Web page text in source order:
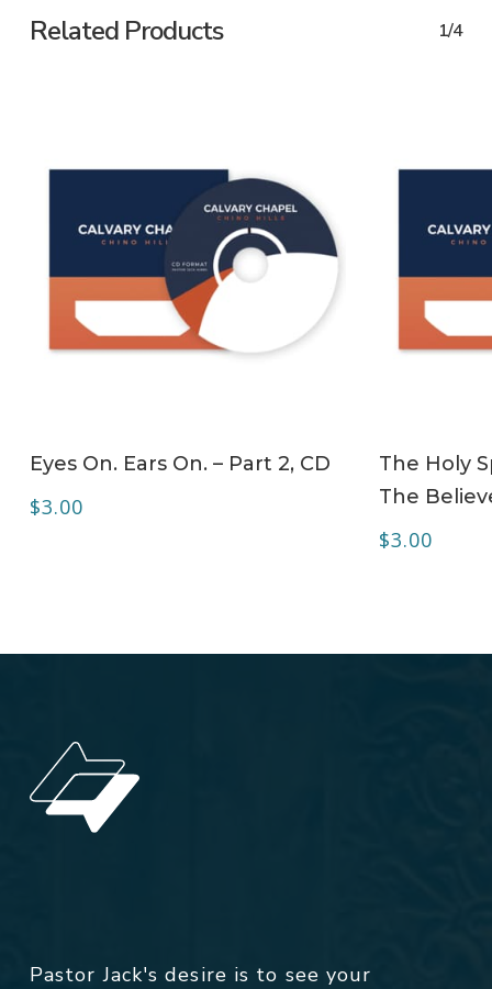
Related Products 1/4
Eyes On. Ears On. – Part 2, CD
$3.00
The Holy
The
$3.00
Pastor Jack's desire is to see your